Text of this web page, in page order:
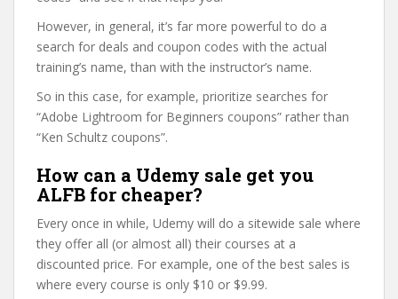
However, in general, it’s far more powerful to do a
search for deals and coupon codes with the actual
training’s name, than with the instructor’s name.
So in this case, for example, prioritize searches for
“Adobe Lightroom for Beginners coupons” rather than
“Ken Schultz coupons”.
How can a Udemy sale get you
ALFB for cheaper?
Every once in while, Udemy will do a sitewide sale where
they offer all (or almost all) their courses at a
discounted price. For example, one of the best sales is
where every course is only $10 or $9.99.